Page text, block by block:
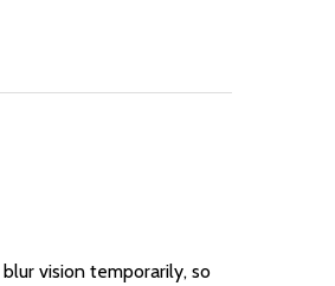
vision temporarily, so